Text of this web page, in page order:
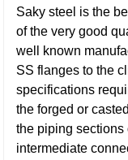
Saky steel is the
of the very good
well known
SS flanges to the
specifications
the forged or
the piping sections
intermediate